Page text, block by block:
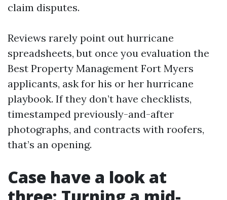
claim disputes.
Reviews rarely point out hurricane
spreadsheets, but once you evaluation the
Best Property Management Fort Myers
applicants, ask for his or her hurricane
playbook. If they don’t have checklists,
timestamped previously-and-after
photographs, and contracts with roofers,
that’s an opening.
Case have a look at